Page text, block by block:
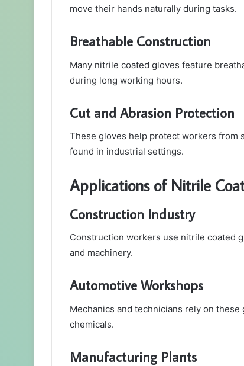
move their hands naturally during tasks.
Breathable Construction
Many nitrile coated gloves feature
during long working hours.
Cut and Abrasion Protection
These gloves help protect workers from
found in industrial settings.
Applications of Nitrile
Construction Industry
Construction workers use nitrile coated
and machinery.
Automotive Workshops
Mechanics and technicians rely on
chemicals.
Manufacturing Plants